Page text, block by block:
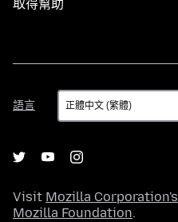
取得幫助
語言
語
言
Visit Mozilla Corporation's
Mozilla Foundation.